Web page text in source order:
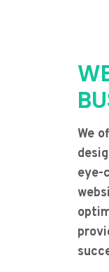
We
eye-